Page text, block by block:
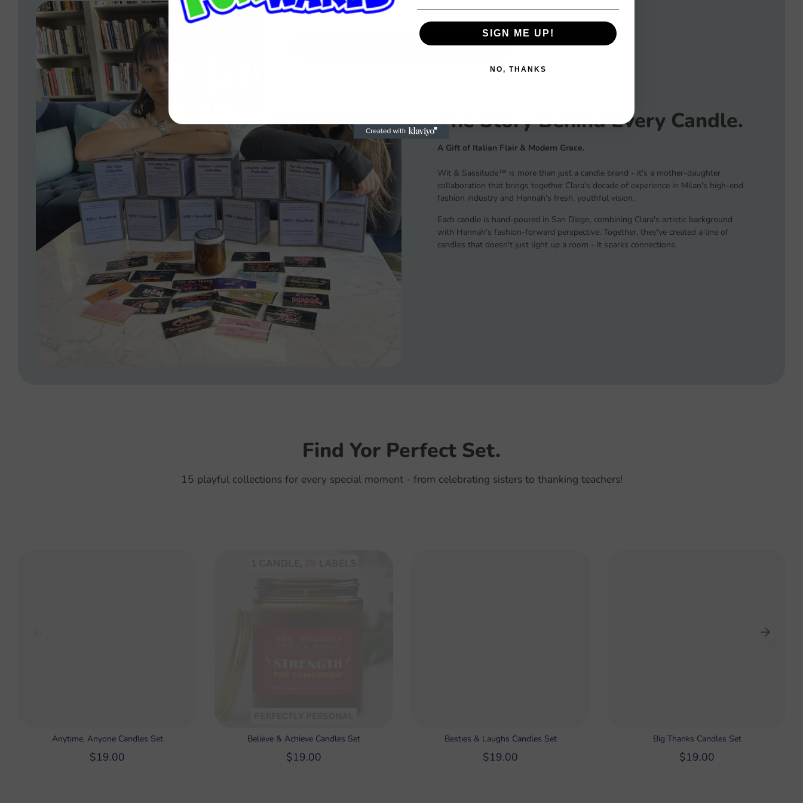
The Story Behind Every Candle.
A Gift of Italian Flair & Modern Grace.
Wit & Sassitude™ is more than just a candle brand - it's a mother-daughter
collaboration that brings together Clara's decade of experience in Milan's high-end
fashion industry and Hannah's fresh, youthful vision.
Each candle is hand-poured in San Diego, combining Clara's artistic background
with Hannah's fashion-forward perspective. Together, they've created a line of
candles that doesn't just light up a room - it sparks connections.
Find Yor Perfect Set.
15 playful collections for every special moment - from celebrating sisters to thanking teachers!
Anytime, Anyone Candles Set
$19.00
Believe & Achieve Candles Set
$19.00
Besties & Laughs Candles Set
$19.00
Big Thanks Candles Set
$19.00
SIGN ME UP!
NO, THANKS